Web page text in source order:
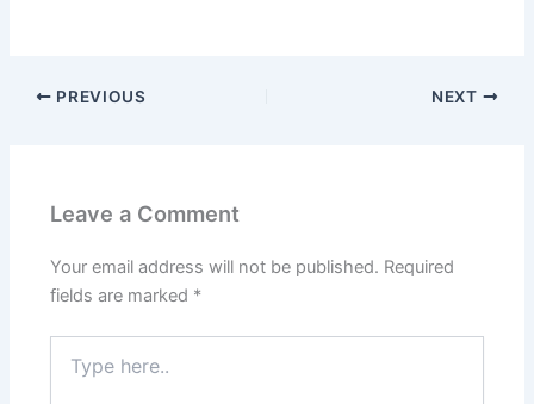
PREVIOUS NEXT
Leave a Comment
Your email address will not be published. Required
fields are marked *
here..